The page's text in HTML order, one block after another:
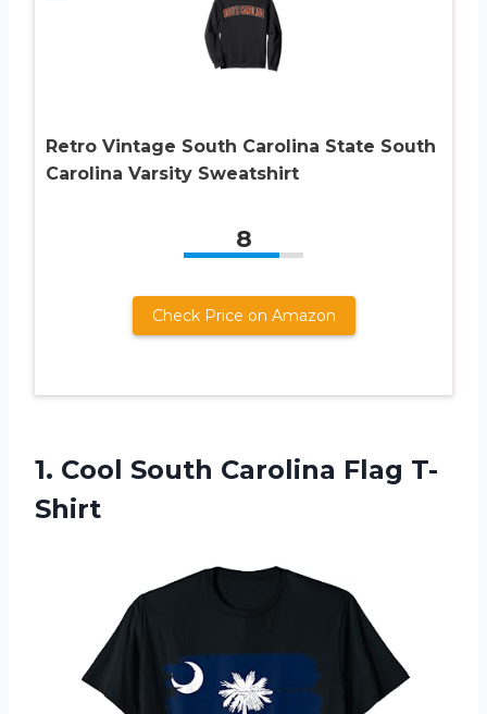
Retro Vintage South Carolina State South
Carolina Varsity Sweatshirt
8
Check Price on Amazon
1. Cool South Carolina Flag T-
Shirt